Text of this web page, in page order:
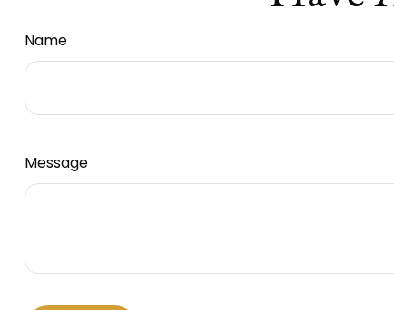
Name
Message